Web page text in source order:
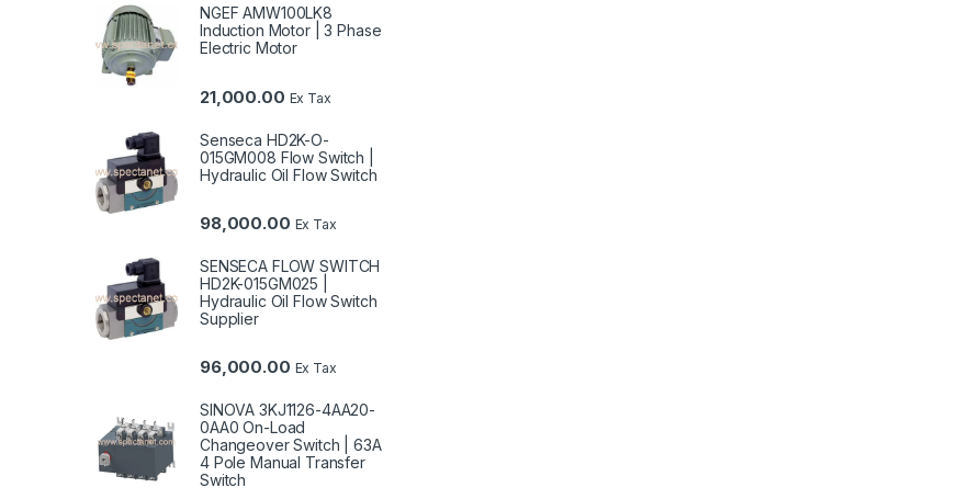
NGEF AMW100LK8
Induction Motor | 3 Phase
Electric Motor
21,000.00 Ex Tax
Senseca HD2K-O-
015GM008 Flow Switch |
Hydraulic Oil Flow Switch
98,000.00 Ex Tax
SENSECA FLOW SWITCH
HD2K-015GM025 |
Hydraulic Oil Flow Switch
Supplier
96,000.00 Ex Tax
SINOVA 3KJ1126-4AA20-
0AA0 On-Load
Changeover Switch | 63A
4 Pole Manual Transfer
Switch